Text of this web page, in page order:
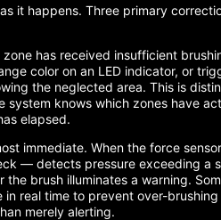
it happens. Three primary
has received insufficient
color on an LED indicator, or
the neglected area. This is
knows which zones have
elapsed.
immediate. When the force
— detects pressure exceeding a
brush illuminates a warning.
in real time to prevent over-
merely alerting.